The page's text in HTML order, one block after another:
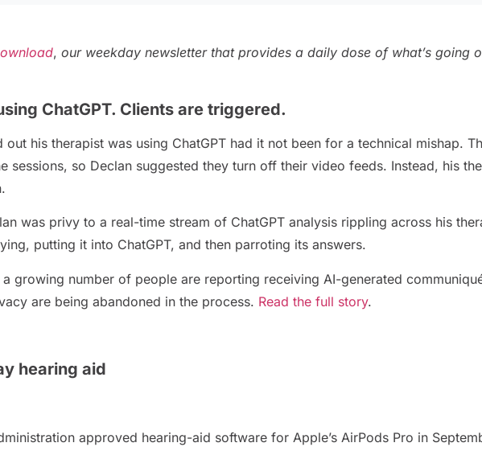
, our weekday newsletter that provides a daily dose of what’s going
ChatGPT. Clients are triggered.
his therapist was using ChatGPT had it not been for a technical mishap.
sessions, so Declan suggested they turn off their video feeds. Instead, his
was privy to a real-time stream of ChatGPT analysis rippling across his
putting it into ChatGPT, and then parroting its answers.
growing number of people are reporting receiving AI-generated
are being abandoned in the process. Read the full story.
hearing aid
approved hearing-aid software for Apple’s AirPods Pro in